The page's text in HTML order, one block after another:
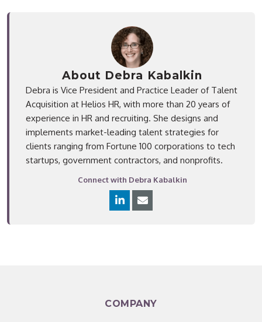
About Debra Kabalkin
Debra is Vice President and Practice Leader of Talent
Acquisition at Helios HR, with more than 20 years of
experience in HR and recruiting. She designs and
implements market-leading talent strategies for
clients ranging from Fortune 100 corporations to tech
startups, government contractors, and nonprofits.
Connect with Debra Kabalkin
COMPANY